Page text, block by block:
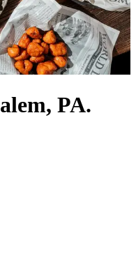
PA.